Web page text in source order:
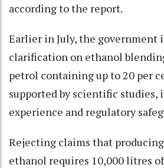
according to the report.
Earlier in July, the government
clarification on ethanol
petrol containing up to 20 per
supported by scientific
experience and regulatory
Rejecting claims that
ethanol requires 10,000 litres